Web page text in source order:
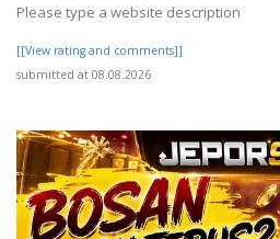
Please type a website description
[[View rating and comments]]
submitted at 08.08.2026